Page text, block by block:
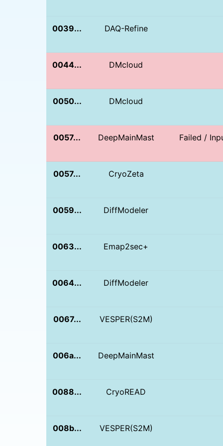
0039... DAQ-Refine
0044... DMcloud
0050... DMcloud
0057... DeepMainMast Failed /
0057... CryoZeta
0059... DiffModeler
0063... Emap2sec+
0064... DiffModeler
0067... VESPER(S2M)
006a... DeepMainMast
0088... CryoREAD
008b... VESPER(S2M)